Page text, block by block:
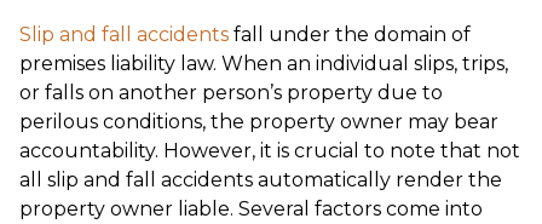
Slip and fall accidents fall under the domain of
premises liability law. When an individual slips, trips,
or falls on another person’s property due to
perilous conditions, the property owner may bear
accountability. However, it is crucial to note that not
all slip and fall accidents automatically render the
property owner liable. Several factors come into